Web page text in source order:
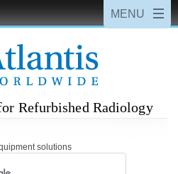
Refurbished Radiology
solutions